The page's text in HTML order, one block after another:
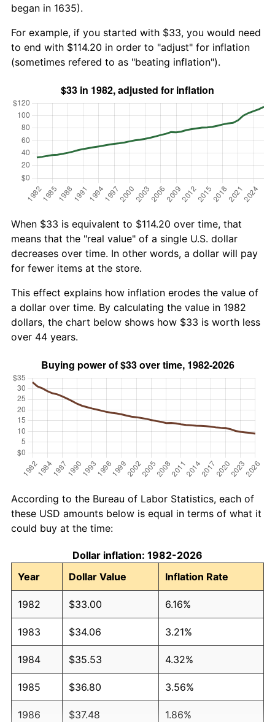
began in 1635).
For example, if you started with $33, you would need
to end with $114.20 in order to "adjust" for inflation
(sometimes refered to as "beating inflation").
When $33 is equivalent to $114.20 over time, that
means that the "real value" of a single U.S. dollar
decreases over time. In other words, a dollar will pay
for fewer items at the store.
This effect explains how inflation erodes the value of
a dollar over time. By calculating the value in 1982
dollars, the chart below shows how $33 is worth less
over 44 years.
According to the Bureau of Labor Statistics, each of
these USD amounts below is equal in terms of what it
could buy at the time:
Dollar inflation: 1982-2026
Year
Dollar Value Inflation Rate
1982 $33.00 6.16%
1983 $34.06 3.21%
1984 $35.53 4.32%
1985 $36.80 3.56%
1986 $37.48 1.86%